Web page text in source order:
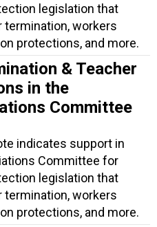
legislation that
termination, workers
protections, and more.
& Teacher
in the
Committee
indicates support in
Committee for
legislation that
termination, workers
protections, and more.